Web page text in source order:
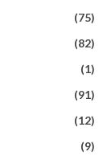
(75)
(82)
(1)
(91)
(12)
(9)